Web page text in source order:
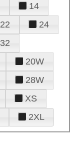
14
22
24
32
20W
28W
XS
2XL